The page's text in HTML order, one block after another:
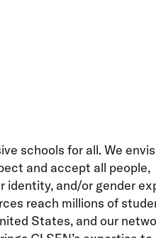
schools for all. We
and accept all people,
identity, and/or gender
reach millions of
States, and our